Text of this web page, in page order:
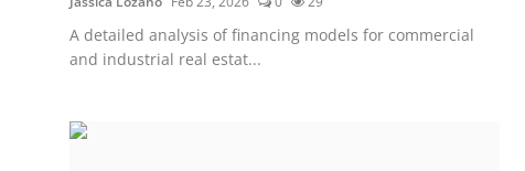
A detailed analysis of financing models for commercial
and industrial real estat...